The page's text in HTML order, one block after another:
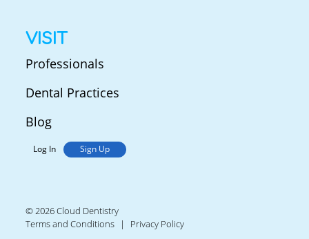
VISIT
Professionals
Dental Practices
Blog
Log In Sign Up
© 2026 Cloud Dentistry
Terms and Conditions
Privacy Policy